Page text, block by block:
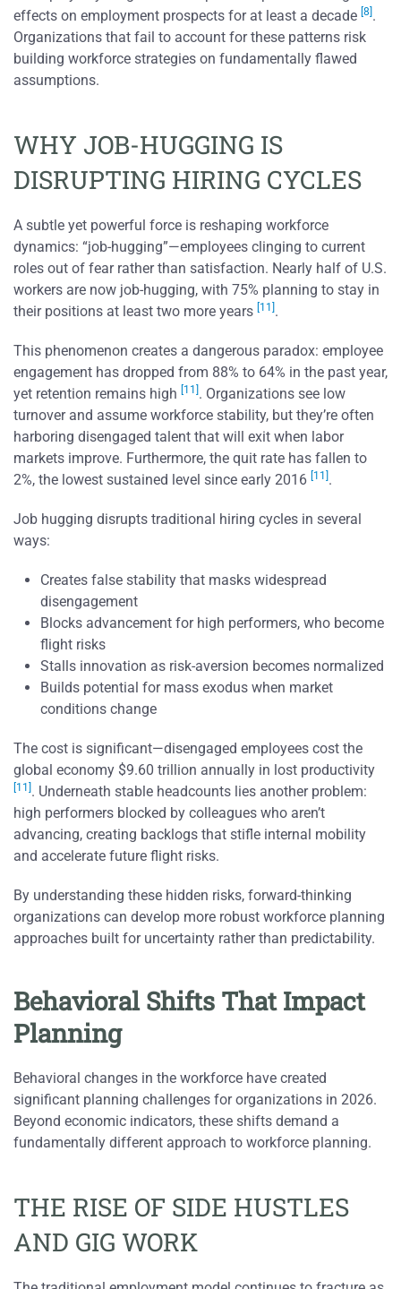
effects on employment prospects for at least a decade [8].
Organizations that fail to account for these patterns risk
building workforce strategies on fundamentally flawed
assumptions.
WHY JOB-HUGGING IS
DISRUPTING HIRING CYCLES
A subtle yet powerful force is reshaping workforce
dynamics: “job-hugging”—employees clinging to current
roles out of fear rather than satisfaction. Nearly half of U.S.
workers are now job-hugging, with 75% planning to stay in
their positions at least two more years [11].
This phenomenon creates a dangerous paradox: employee
engagement has dropped from 88% to 64% in the past year,
yet retention remains high [11]. Organizations see low
turnover and assume workforce stability, but they’re often
harboring disengaged talent that will exit when labor
markets improve. Furthermore, the quit rate has fallen to
2%, the lowest sustained level since early 2016 [11].
Job hugging disrupts traditional hiring cycles in several
ways:
Creates false stability that masks widespread
disengagement
Blocks advancement for high performers, who become
flight risks
Stalls innovation as risk-aversion becomes normalized
Builds potential for mass exodus when market
conditions change
The cost is significant—disengaged employees cost the
global economy $9.60 trillion annually in lost productivity
[11]. Underneath stable headcounts lies another problem:
high performers blocked by colleagues who aren’t
advancing, creating backlogs that stifle internal mobility
and accelerate future flight risks.
By understanding these hidden risks, forward-thinking
organizations can develop more robust workforce planning
approaches built for uncertainty rather than predictability.
Behavioral Shifts That Impact
Planning
Behavioral changes in the workforce have created
significant planning challenges for organizations in 2026.
Beyond economic indicators, these shifts demand a
fundamentally different approach to workforce planning.
THE RISE OF SIDE HUSTLES
AND GIG WORK